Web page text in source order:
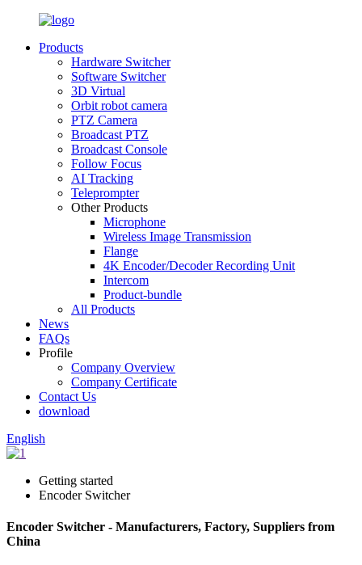
Products
Hardware Switcher
Software Switcher
3D Virtual
Orbit robot camera
PTZ Camera
Broadcast PTZ
Broadcast Console
Follow Focus
AI Tracking
Teleprompter
Other Products
Microphone
Wireless Image Transmission
Flange
4K Encoder/Decoder Recording Unit
Intercom
Product-bundle
All Products
News
FAQs
Profile
Company Overview
Company Certificate
Contact Us
download
English
Getting started
Encoder Switcher
Encoder Switcher - Manufacturers, Factory, Suppliers from
China